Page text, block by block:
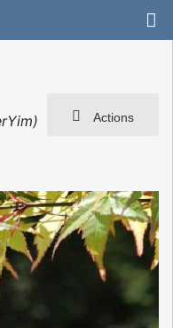
Actions